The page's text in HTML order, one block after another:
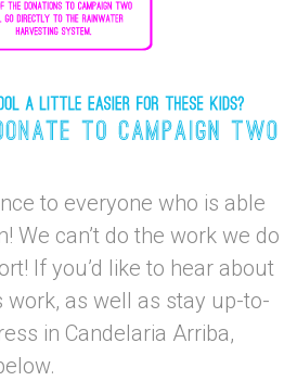
to everyone who is able
We can’t do the work we do
If you’d like to hear about
work, as well as stay up-to-
in Candelaria Arriba,